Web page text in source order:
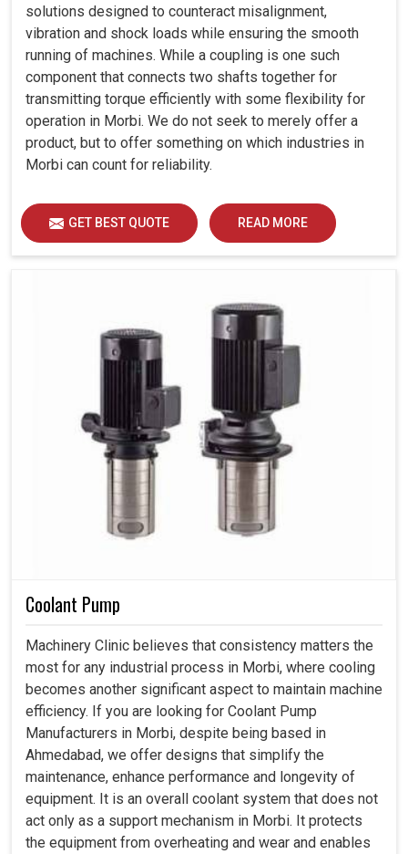
solutions designed to counteract misalignment,
vibration and shock loads while ensuring the smooth
running of machines. While a coupling is one such
component that connects two shafts together for
transmitting torque efficiently with some flexibility for
operation in Morbi. We do not seek to merely offer a
product, but to offer something on which industries in
Morbi can count for reliability.
GET BEST QUOTE READ MORE
Coolant Pump
Machinery Clinic believes that consistency matters the
most for any industrial process in Morbi, where cooling
becomes another significant aspect to maintain machine
efficiency. If you are looking for Coolant Pump
Manufacturers in Morbi, despite being based in
Ahmedabad, we offer designs that simplify the
maintenance, enhance performance and longevity of
equipment. It is an overall coolant system that does not
act only as a support mechanism in Morbi. It protects
the equipment from overheating and wear and enables